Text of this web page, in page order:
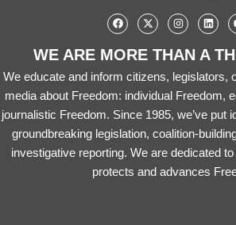
WE ARE MORE THAN A
We educate and inform citizens, legislators,
media about Freedom: individual Freedom,
journalistic Freedom. Since 1985, we’ve put
groundbreaking legislation, coalition-
investigative reporting. We are dedicated
protects and advances